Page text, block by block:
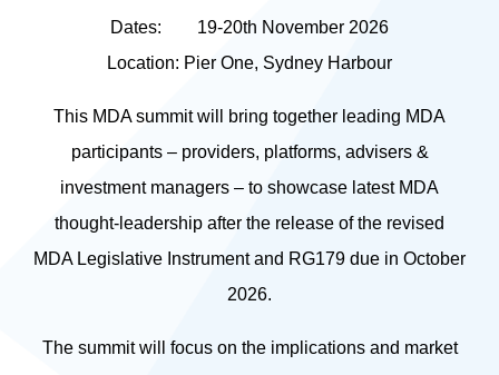
Dates: 19-20th November 2026
Location: Pier One, Sydney Harbour
This MDA summit will bring together leading MDA
participants – providers, platforms, advisers &
investment managers – to showcase latest MDA
thought-leadership after the release of the revised
MDA Legislative Instrument and RG179 due in October
2026.
The summit will focus on the implications and market